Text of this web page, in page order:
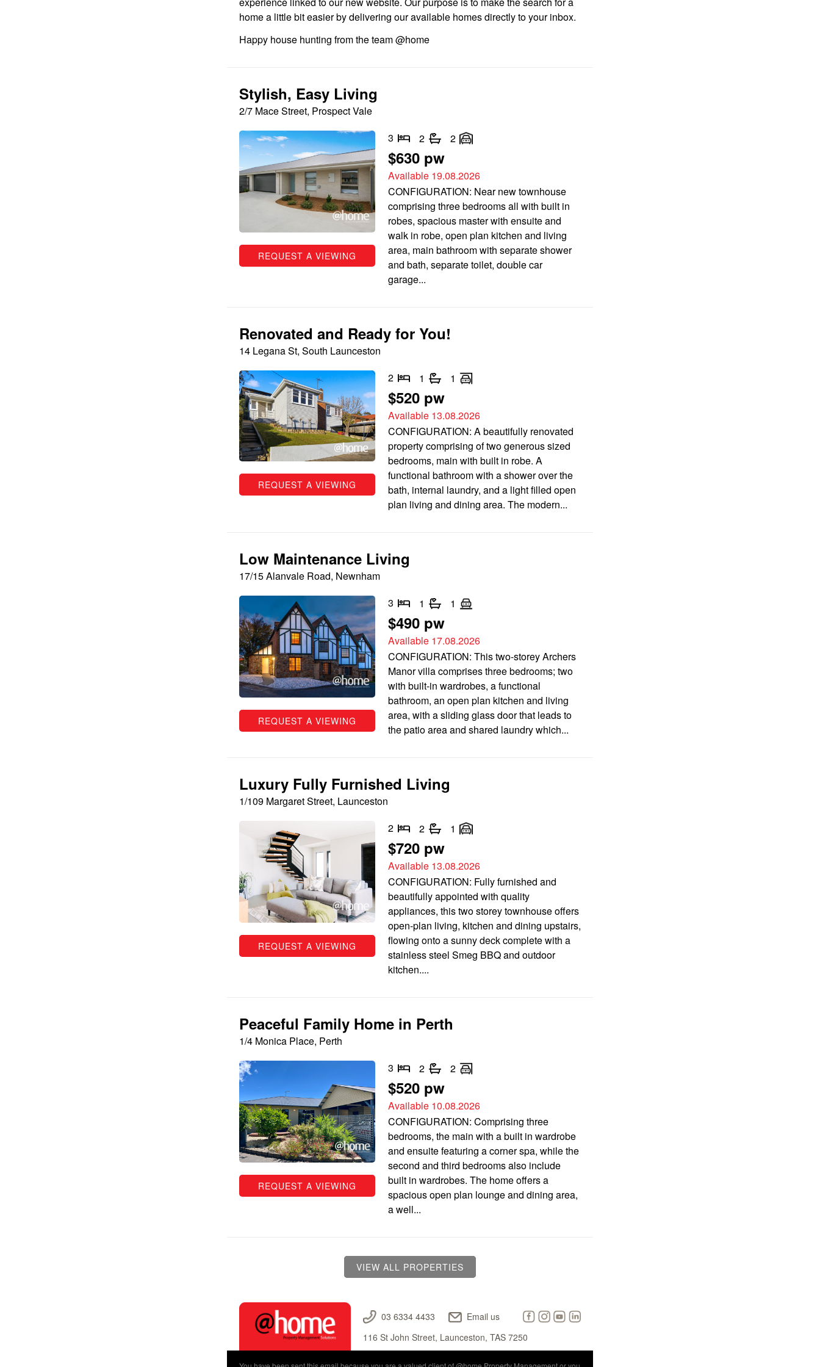
home a little bit easier by delivering our available homes directly to your inbox.
Happy house hunting from the team @home
Stylish, Easy Living
2/7 Mace Street, Prospect Vale
REQUEST A VIEWING
3 2 2
$630 pw
Available 19.08.2026
CONFIGURATION: Near new townhouse
comprising three bedrooms all with built in
robes, spacious master with ensuite and
walk in robe, open plan kitchen and living
area, main bathroom with separate shower
and bath, separate toilet, double car
garage...
Renovated and Ready for You!
14 Legana St, South Launceston
REQUEST A VIEWING
2 1 1
$520 pw
Available 13.08.2026
CONFIGURATION: A beautifully renovated
property comprising of two generous sized
bedrooms, main with built in robe. A
functional bathroom with a shower over the
bath, internal laundry, and a light filled open
plan living and dining area. The modern...
Low Maintenance Living
17/15 Alanvale Road, Newnham
REQUEST A VIEWING
3 1 1
$490 pw
Available 17.08.2026
CONFIGURATION: This two-storey Archers
Manor villa comprises three bedrooms; two
with built-in wardrobes, a functional
bathroom, an open plan kitchen and living
area, with a sliding glass door that leads to
the patio area and shared laundry which...
Luxury Fully Furnished Living
1/109 Margaret Street, Launceston
REQUEST A VIEWING
2 2 1
$720 pw
Available 13.08.2026
CONFIGURATION: Fully furnished and
beautifully appointed with quality
appliances, this two storey townhouse offers
open-plan living, kitchen and dining upstairs,
flowing onto a sunny deck complete with a
stainless steel Smeg BBQ and outdoor
kitchen....
Peaceful Family Home in Perth
1/4 Monica Place, Perth
REQUEST A VIEWING
3 2 2
$520 pw
Available 10.08.2026
CONFIGURATION: Comprising three
bedrooms, the main with a built in wardrobe
and ensuite featuring a corner spa, while the
second and third bedrooms also include
built in wardrobes. The home offers a
spacious open plan lounge and dining area,
a well...
VIEW ALL PROPERTIES
03 6334 4433
Email us
116 St John Street, Launceston, TAS 7250